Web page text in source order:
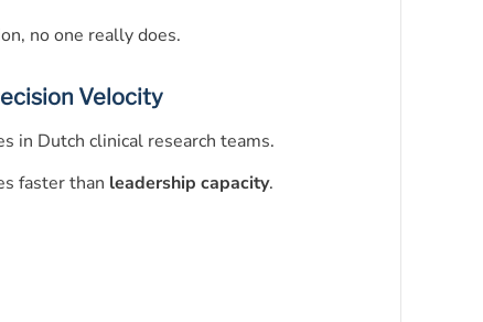
no one really does.
Velocity
in Dutch clinical research teams.
faster than leadership capacity.